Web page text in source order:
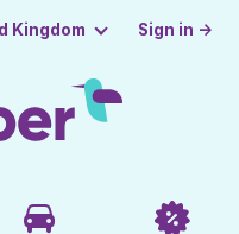
Kingdom Sign in →